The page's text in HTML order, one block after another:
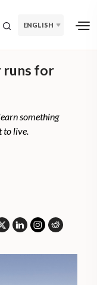
ENGLISH
runs for
something
to live.